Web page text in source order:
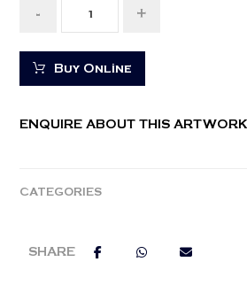
- +
Buy Online
ENQUIRE ABOUT THIS ARTWORK
CATEGORIES